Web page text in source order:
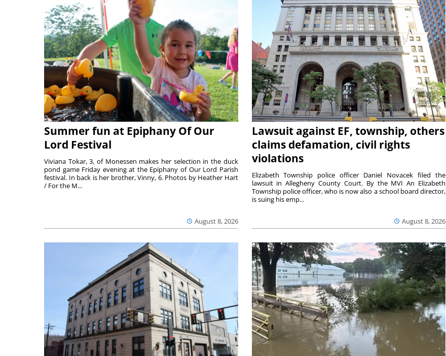
Summer fun at Epiphany Of Our
Lord Festival
August 8, 2026
Viviana Tokar, 3, of Monessen makes her selection in the duck
pond game Friday evening at the Epiphany of Our Lord Parish
festival. In back is her brother, Vinny, 6. Photos by Heather Hart
/ For the M...
Lawsuit against EF, township, others
claims defamation, civil rights
violations
August 8, 2026
Elizabeth Township police officer Daniel Novacek filed the
lawsuit in Allegheny County Court. By the MVI An Elizabeth
Township police officer, who is now also a school board director,
is suing his emp...